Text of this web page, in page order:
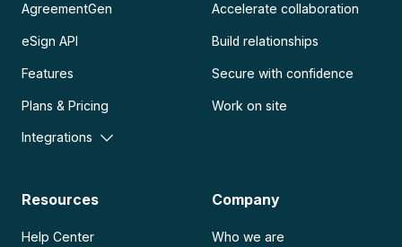
AgreementGen
eSign API
Features
Plans & Pricing
Integrations
Accelerate collaboration
Build relationships
Secure with confidence
Work on site
Resources
Help Center
Company
Who we are